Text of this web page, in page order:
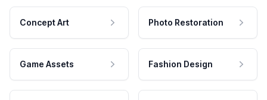
Concept Art Photo Restoration
Game Assets Fashion Design